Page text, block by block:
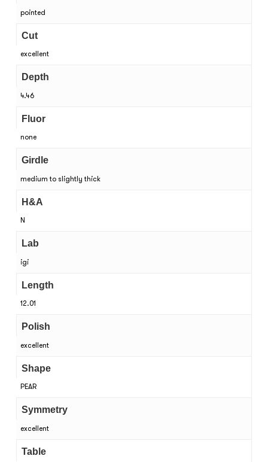
pointed
Cut
excellent
Depth
4.46
Fluor
none
Girdle
medium to slightly thick
H&A
N
Lab
igi
Length
12.01
Polish
excellent
Shape
PEAR
Symmetry
excellent
Table